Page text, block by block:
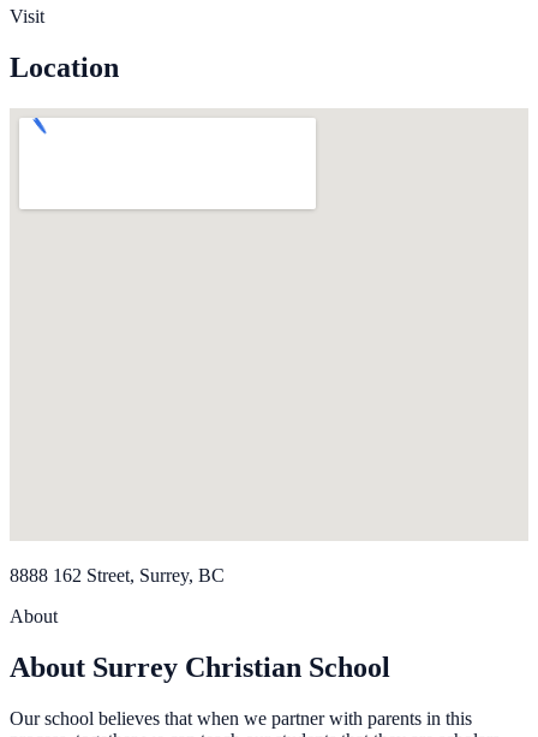
Visit
Location
8888 162 Street, Surrey, BC
About
About Surrey Christian School
Our school believes that when we partner with parents in this